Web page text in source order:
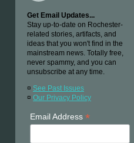
Get Email Updates...
Stay up-to-date on Rochester-
related stories, artifacts, and
ideas that you won't find in the
mainstream news. Totally free,
never spammy, and you can
unsubscribe at any time.
¤ See Past Issues
¤ Our Privacy Policy
Email Address*